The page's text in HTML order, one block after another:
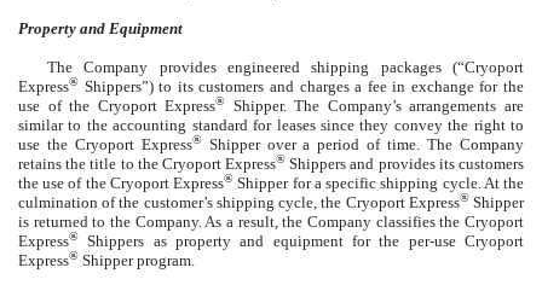
Property and Equipment
The Company provides engineered shipping packages (“Cryoport
Express® Shippers”) to its customers and charges a fee in exchange for the
use of the Cryoport Express®
Shipper. The Company’s arrangements are
similar to the accounting standard for leases since they convey the right to
use the Cryoport Express®Shipper over a period of time. The Company
retains the title to the Cryoport Express® Shippers and provides its customers
the use of the Cryoport Express® Shipper for a specific shipping cycle. At the
culmination of the customer’s shipping cycle, the Cryoport Express®Shipper
is returned to the Company. As a result, the Company classifies the Cryoport
Express®
Shippers as property and equipment for the per-use Cryoport
Express® Shipper program.